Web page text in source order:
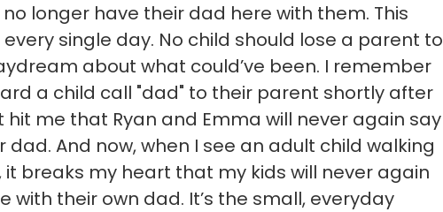
longer have their dad here with them. This
single day. No child should lose a parent to
about what could’ve been. I remember
a child call "dad" to their parent shortly after
hit me that Ryan and Emma will never again say
And now, when I see an adult child walking
breaks my heart that my kids will never again
with their own dad. It’s the small, everyday